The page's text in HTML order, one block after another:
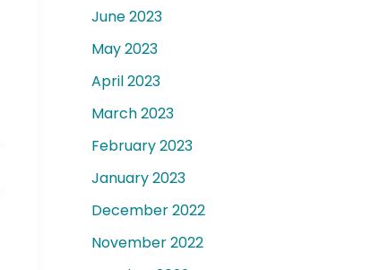
June 2023
May 2023
April 2023
March 2023
February 2023
January 2023
December 2022
November 2022